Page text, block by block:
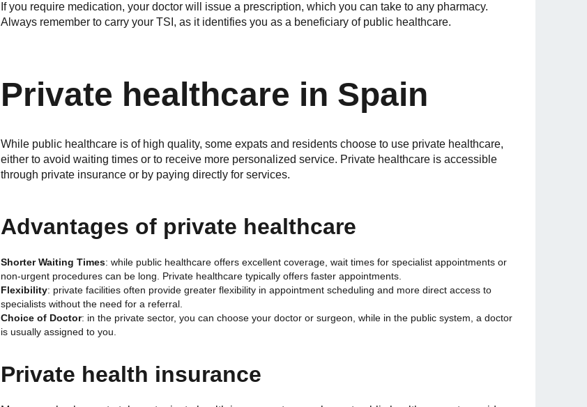
If you require medication, your doctor will issue a prescription, which you can take to any pharmacy.
Always remember to carry your TSI, as it identifies you as a beneficiary of public healthcare.
Private healthcare in Spain
While public healthcare is of high quality, some expats and residents choose to use private healthcare,
either to avoid waiting times or to receive more personalized service. Private healthcare is accessible
through private insurance or by paying directly for services.
Advantages of private healthcare
Shorter Waiting Times: while public healthcare offers excellent coverage, wait times for specialist appointments or
non-urgent procedures can be long. Private healthcare typically offers faster appointments.
Flexibility: private facilities often provide greater flexibility in appointment scheduling and more direct access to
specialists without the need for a referral.
Choice of Doctor: in the private sector, you can choose your doctor or surgeon, while in the public system, a doctor
is usually assigned to you.
Private health insurance